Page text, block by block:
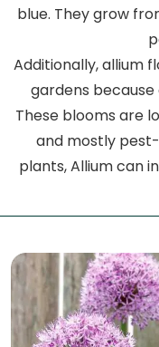
blue. They grow
Additionally, allium
gardens
These blooms are
and mostly
plants, Allium can